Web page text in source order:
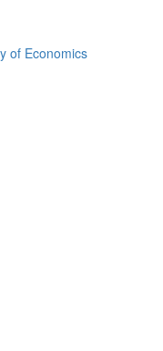
of Economics